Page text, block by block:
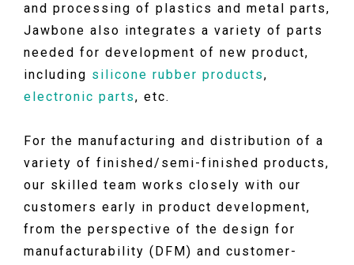
and processing of plastics and metal parts,
Jawbone also integrates a variety of parts
needed for development of new product,
including silicone rubber products,
electronic parts, etc.
For the manufacturing and distribution of a
variety of finished/semi-finished products,
our skilled team works closely with our
customers early in product development,
from the perspective of the design for
manufacturability (DFM) and customer-